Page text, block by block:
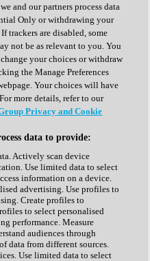
and our partners process data
Only or withdrawing your
trackers are disabled, some
not be as relevant to you. You
your choices or withdraw
the Manage Preferences
Your choices will have
more details, refer to our
Privacy and Cookie
data to provide:
Actively scan device
Use limited data to select
information on a device.
advertising. Use profiles to
Create profiles to
to select personalised
performance. Measure
audiences through
data from different sources.
Use limited data to select